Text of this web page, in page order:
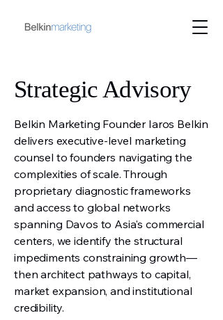
Strategic Advisory
Belkin Marketing Founder Iaros Belkin
delivers executive-level marketing
counsel to founders navigating the
complexities of scale. Through
proprietary diagnostic frameworks
and access to global networks
spanning Davos to Asia's commercial
centers, we identify the structural
impediments constraining growth—
then architect pathways to capital,
market expansion, and institutional
credibility.